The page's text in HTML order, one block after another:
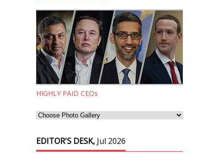
HIGHLY PAID CEOs
EDITOR'S DESK, Jul 2026